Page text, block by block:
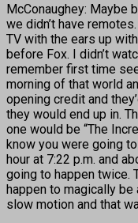
McConaughey: Maybe
we didn’t have
TV with the ears up
before Fox. I didn’t
remember first time
morning of that world
opening credit and
they would end up in.
one would be “The
know you were going
hour at 7:22 p.m. and
going to happen twice.
happen to magically
slow motion and that